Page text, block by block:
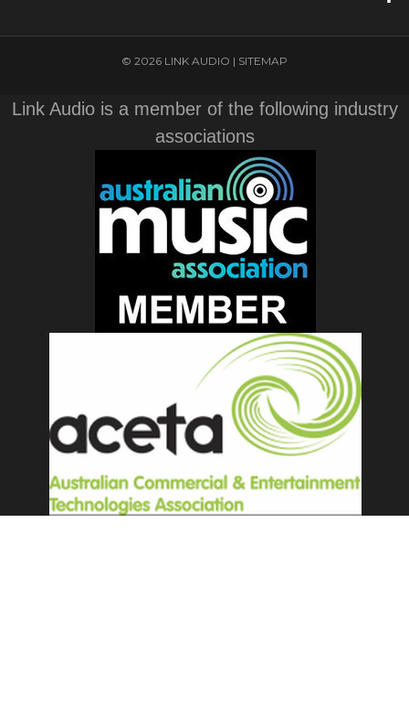
© 2026 LINK AUDIO | SITEMAP
Link Audio is a member of the following industry
associations